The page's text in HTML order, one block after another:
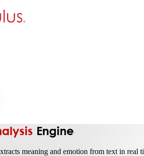
Engine
meaning and emotion from text in